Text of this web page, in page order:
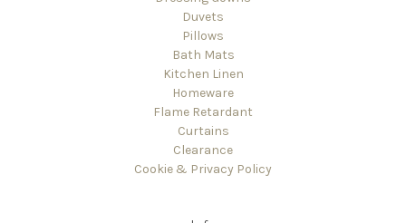
Duvets
Pillows
Bath Mats
Kitchen Linen
Homeware
Flame Retardant
Curtains
Clearance
Cookie & Privacy Policy